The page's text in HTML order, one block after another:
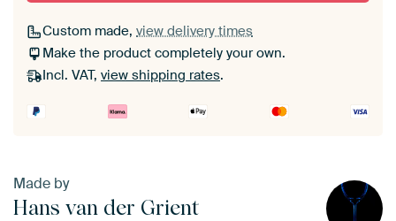
Custom made, view delivery times
Make the product completely your own.
Incl. VAT, view shipping rates.
Made by
Hans van der Grient